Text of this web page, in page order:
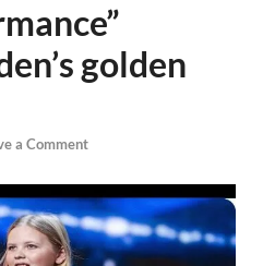
golden
a Comment